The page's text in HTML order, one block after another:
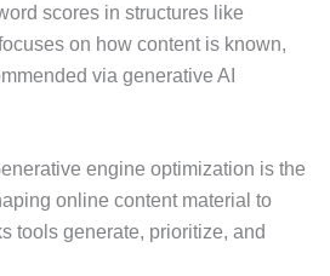
scores in structures like
on how content is known,
via generative AI
engine optimization is the
online content material to
tools generate, prioritize, and